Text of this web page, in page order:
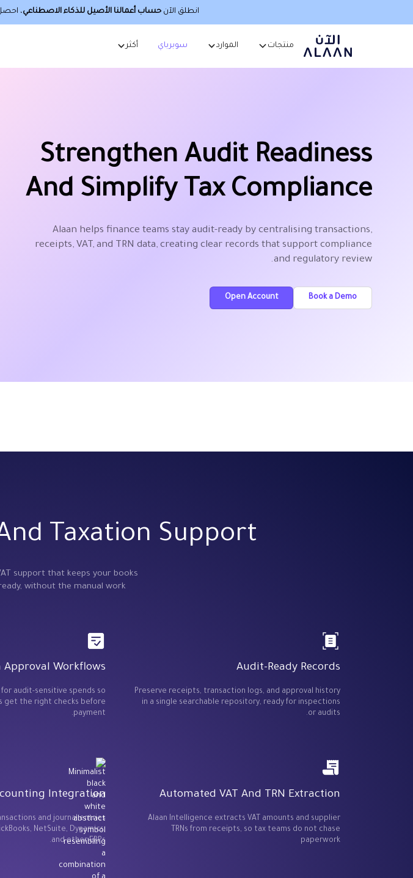
انطلق الآن حساب أعمالنا الأصيل للذكاء الاصطناعي،
منتجات الموارد سوبرباي أكثر
Strengthen Audit Readiness
And Simplify Tax Compliance
Alaan helps finance teams stay audit-ready by centralising transactions,
receipts, VAT, and TRN data, creating clear records that support compliance
and regulatory review.
Book a Demo
Open Account
Taxation Support
support that keeps your books
without the manual work.
Audit-Ready Records
Preserve receipts, transaction logs, and approval history
in a single searchable repository, ready for inspections
or audits.
Approval Workflows
audit-sensitive spends so
get the right checks before
payment.
Automated VAT And TRN Extraction
Alaan Intelligence extracts VAT amounts and supplier
TRNs from receipts, so tax teams do not chase
paperwork
Integration
and journal entries
NetSuite, Dynamics,
and other ERPs.